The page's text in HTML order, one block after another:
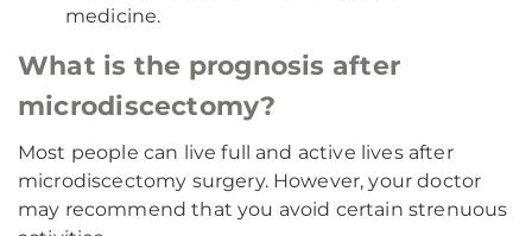
medicine.
What is the prognosis after
microdiscectomy?
Most people can live full and active lives after
microdiscectomy surgery. However, your doctor
may recommend that you avoid certain strenuous